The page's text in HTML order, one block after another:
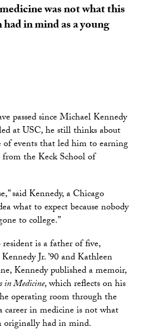
was not what this
in mind as a young
passed since Michael Kennedy
at USC, he still thinks about
of events that led him to earning
from the Keck School of
said Kennedy, a Chicago
what to expect because nobody
to college.”
is a father of five,
Jr. ’90 and Kathleen
Kennedy published a memoir,
in Medicine, which reflects on his
operating room through the
career in medicine is not what
originally had in mind.